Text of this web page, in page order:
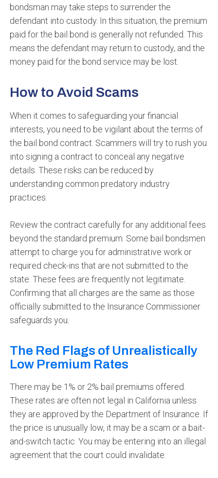
bondsman may take steps to surrender the
defendant into custody. In this situation, the premium
paid for the bail bond is generally not refunded. This
means the defendant may return to custody, and the
money paid for the bond service may be lost.
How to Avoid Scams
When it comes to safeguarding your financial
interests, you need to be vigilant about the terms of
the bail bond contract. Scammers will try to rush you
into signing a contract to conceal any negative
details. These risks can be reduced by
understanding common predatory industry
practices.
Review the contract carefully for any additional fees
beyond the standard premium. Some bail bondsmen
attempt to charge you for administrative work or
required check-ins that are not submitted to the
state. These fees are frequently not legitimate.
Confirming that all charges are the same as those
officially submitted to the Insurance Commissioner
safeguards you.
The Red Flags of Unrealistically
Low Premium Rates
There may be 1% or 2% bail premiums offered.
These rates are often not legal in California unless
they are approved by the Department of Insurance. If
the price is unusually low, it may be a scam or a bait-
and-switch tactic. You may be entering into an illegal
agreement that the court could invalidate.